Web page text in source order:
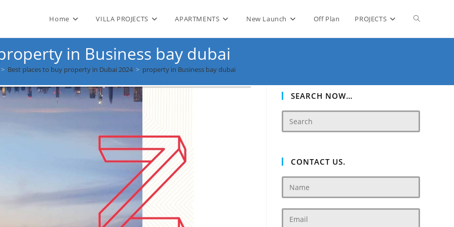
Home VILLA PROJECTS APARTMENTS New Launch Off Plan PROJECTS Toggle
in Business bay dubai
> Best places to buy property in Dubai 2024 > property in Business bay dubai
SEARCH NOW…
CONTACT US.